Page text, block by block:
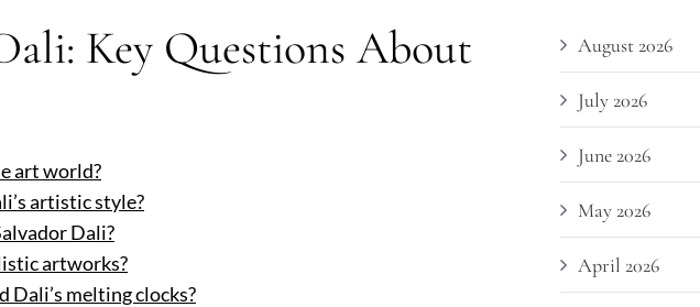
Key Questions About
art world?
artistic style?
Dali?
artworks?
Dali’s melting clocks?
August 2026
July 2026
June 2026
May 2026
April 2026